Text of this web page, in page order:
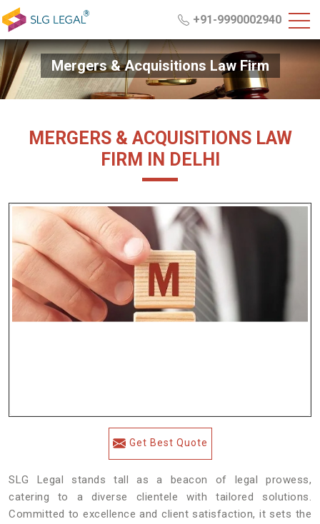
+91-9990002940
Mergers & Acquisitions Law Firm
MERGERS & ACQUISITIONS LAW
FIRM IN DELHI
Get Best Quote
SLG Legal stands tall as a beacon of legal prowess,
catering to a diverse clientele with tailored solutions.
Committed to excellence and client satisfaction, it sets the